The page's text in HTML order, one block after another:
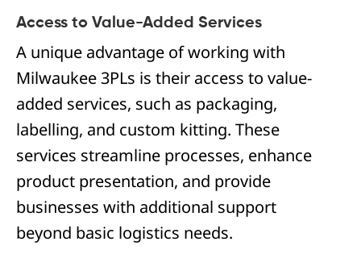
Access to Value-Added Services
A unique advantage of working with
Milwaukee 3PLs is their access to value-
added services, such as packaging,
labelling, and custom kitting. These
services streamline processes, enhance
product presentation, and provide
businesses with additional support
beyond basic logistics needs.